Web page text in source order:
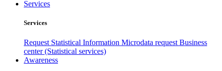
Services
Services
Request Statistical Information Microdata request Business
center (Statistical services)
Awareness